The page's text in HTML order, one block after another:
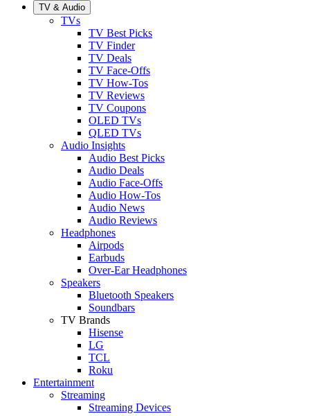
TV & Audio
TVs
TV Best Picks
TV Finder
TV Deals
TV Face-Offs
TV How-Tos
TV Reviews
TV Coupons
OLED TVs
QLED TVs
Audio Insights
Audio Best Picks
Audio Deals
Audio Face-Offs
Audio How-Tos
Audio News
Audio Reviews
Headphones
Airpods
Earbuds
Over-Ear Headphones
Speakers
Bluetooth Speakers
Soundbars
TV Brands
Hisense
LG
TCL
Roku
Entertainment
Streaming
Streaming Devices